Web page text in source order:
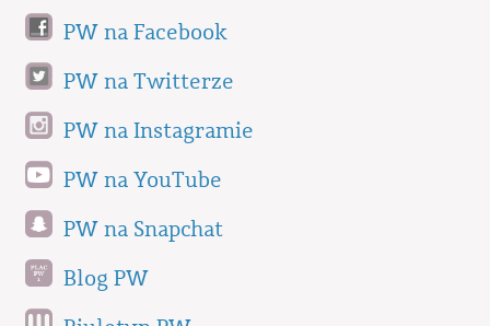
PW na Facebook
PW na Twitterze
PW na Instagramie
PW na YouTube
PW na Snapchat
Blog PW